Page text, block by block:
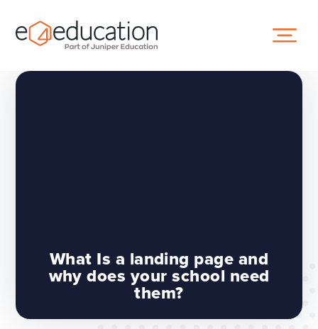
What Is a landing page and
why does your school need
them?